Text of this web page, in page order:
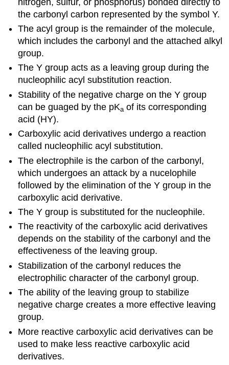
the carbonyl carbon represented by the symbol Y.
The acyl group is the remainder of the molecule,
which includes the carbonyl and the attached alkyl
group.
The Y group acts as a leaving group during the
nucleophilic acyl substitution reaction.
Stability of the negative charge on the Y group
can be guaged by the pKa of its corresponding
acid (HY).
Carboxylic acid derivatives undergo a reaction
called nucleophilic acyl substitution.
The electrophile is the carbon of the carbonyl,
which undergoes an attack by a nucelophile
followed by the elimination of the Y group in the
carboxylic acid derivative.
The Y group is substituted for the nucleophile.
The reactivity of the carboxylic acid derivatives
depends on the stability of the carbonyl and the
effectiveness of the leaving group.
Stabilization of the carbonyl reduces the
electrophilic character of the carbonyl group.
The ability of the leaving group to stabilize
negative charge creates a more effective leaving
group.
More reactive carboxylic acid derivatives can be
used to make less reactive carboxylic acid
derivatives.